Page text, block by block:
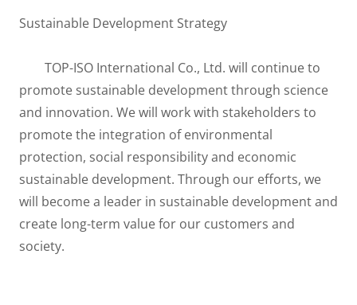
Sustainable Development Strategy
TOP-ISO International Co., Ltd. will continue to
promote sustainable development through science
and innovation. We will work with stakeholders to
promote the integration of environmental
protection, social responsibility and economic
sustainable development. Through our efforts, we
will become a leader in sustainable development and
create long-term value for our customers and
society.